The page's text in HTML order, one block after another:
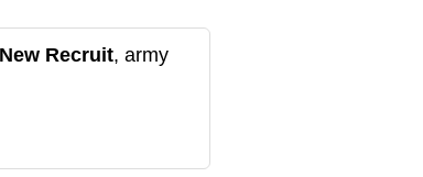
New Recruit, army